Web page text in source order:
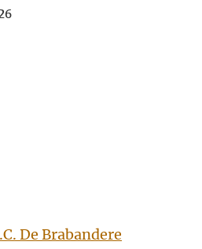
De Brabandere